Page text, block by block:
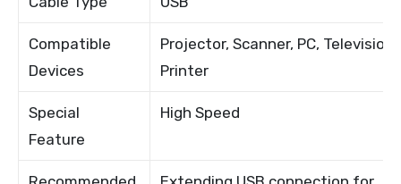
Compatible
Devices
Projector, Scanner, PC, Television,
Printer
Special
Feature
High Speed